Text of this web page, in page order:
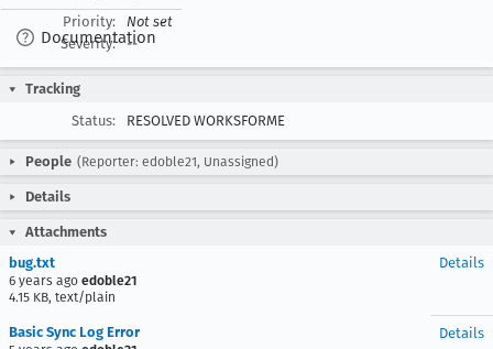
Documentation
Priority:
Not set
Severity:
--
Tracking
Status:
RESOLVED WORKSFORME
People (Reporter: edoble21, Unassigned)
Details
Attachments
bug.txt
6 years ago edoble21
4.15 KB, text/plain
Details
Basic Sync Log Error Details